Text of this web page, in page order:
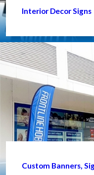
Interior Decor Signs
Custom Banners,